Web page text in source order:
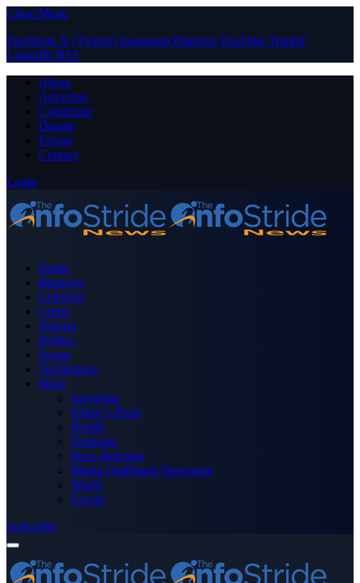
Close Menu
Facebook X (Twitter) Instagram PinterestYouTube Tumblr
LinkedIn RSS
About
Advertise
Contribute
Donate
Forum
Contact
Login
Home
Business
Celebrity
Crime
Nigeria
Politics
Sports
Technology
More
Advertise
Editor’s Picks
Health
Opinions
Press Releases
Media OutReach Newswire
World
Forum
Subscribe